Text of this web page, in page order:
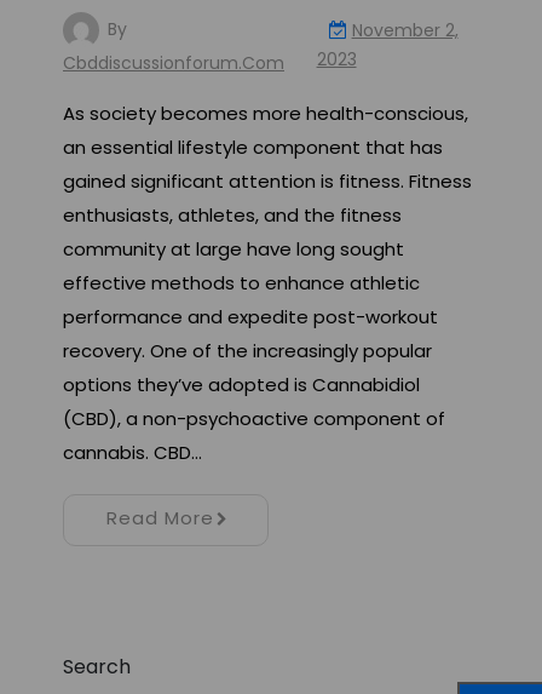
By
Cbddiscussionforum.com
November 2,
2023
As society becomes more health-conscious,
an essential lifestyle component that has
gained significant attention is fitness. Fitness
enthusiasts, athletes, and the fitness
community at large have long sought
effective methods to enhance athletic
performance and expedite post-workout
recovery. One of the increasingly popular
options they’ve adopted is Cannabidiol
(CBD), a non-psychoactive component of
cannabis. CBD…
Read More
Search